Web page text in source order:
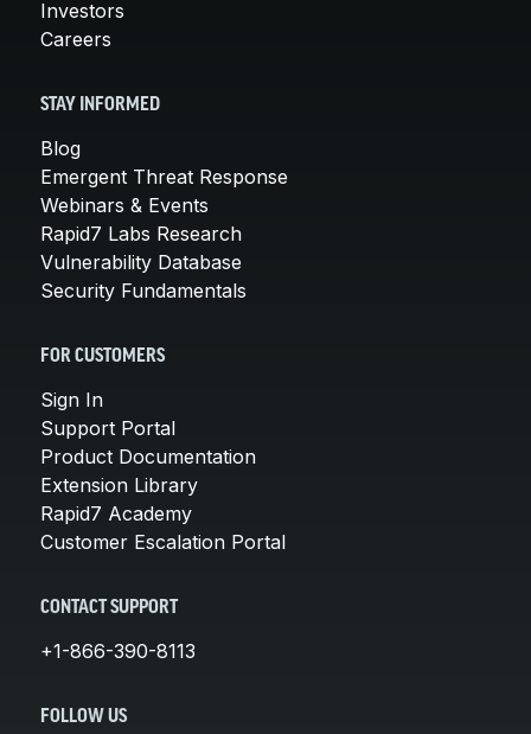
Investors
Careers
STAY INFORMED
Blog
Emergent Threat Response
Webinars & Events
Rapid7 Labs Research
Vulnerability Database
Security Fundamentals
FOR CUSTOMERS
Sign In
Support Portal
Product Documentation
Extension Library
Rapid7 Academy
Customer Escalation Portal
CONTACT SUPPORT
+1-866-390-8113
FOLLOW US